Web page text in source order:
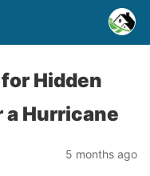
Hidden
a Hurricane
5 months ago